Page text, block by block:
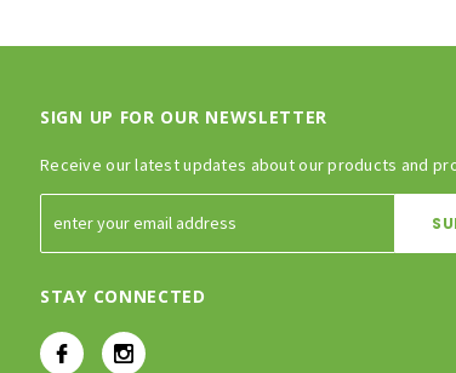
SIGN UP FOR OUR NEWSLETTER
Receive our latest updates about our products and
STAY CONNECTED